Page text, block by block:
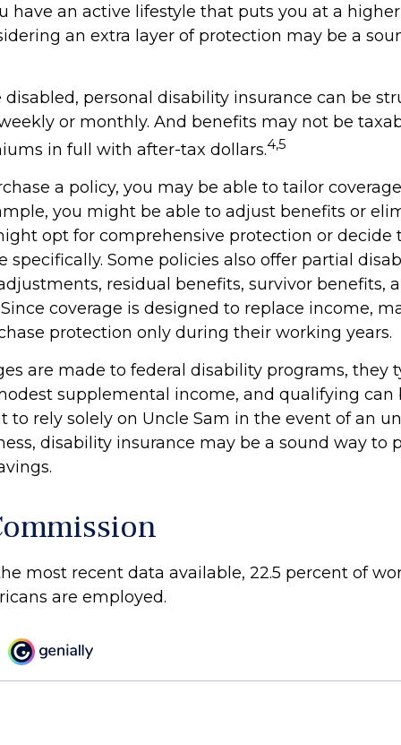
have an active lifestyle that puts you at a
an extra layer of protection may be a
disabled, personal disability insurance can be
or monthly. And benefits may not be
in full with after-tax dollars.4,5
a policy, you may be able to tailor
you might be able to adjust benefits or
opt for comprehensive protection or decide
specifically. Some policies also offer partial
residual benefits, survivor benefits,
coverage is designed to replace income,
protection only during their working years.
are made to federal disability programs, they
supplemental income, and qualifying can
to rely solely on Uncle Sam in the event of an
disability insurance may be a sound way to
most recent data available, 22.5 percent of
are employed.